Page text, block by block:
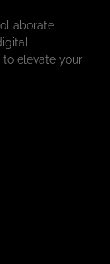
to elevate your